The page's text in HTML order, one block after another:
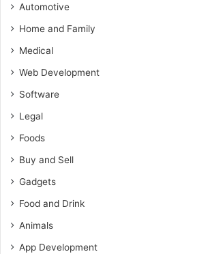
Automotive
Home and Family
Medical
Web Development
Software
Legal
Foods
Buy and Sell
Gadgets
Food and Drink
Animals
App Development